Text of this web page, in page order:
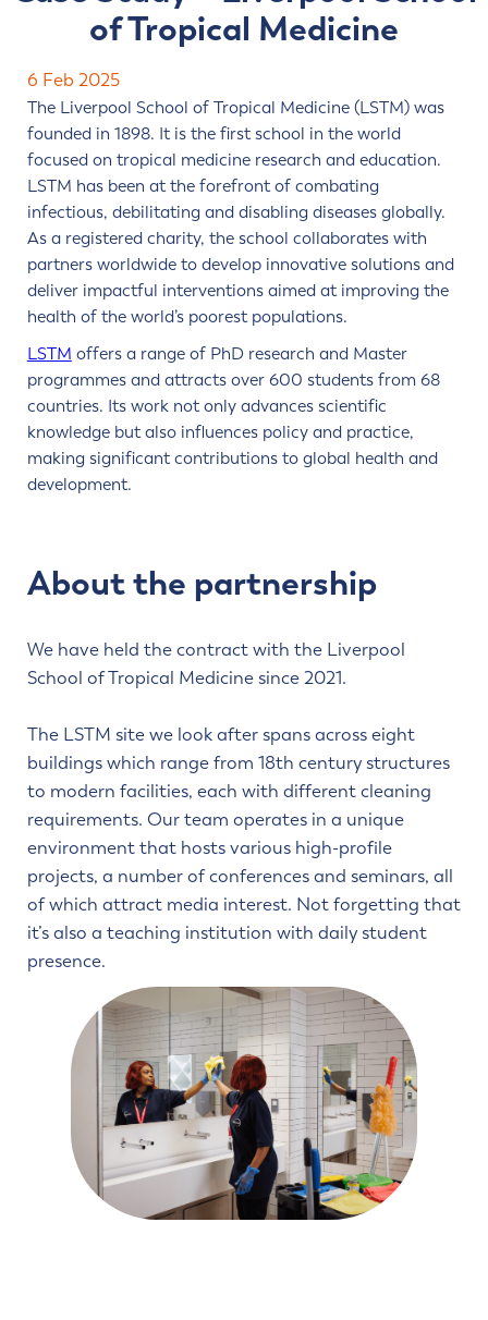
Contact us
of Tropical Medicine
6 Feb 2025
The Liverpool School of Tropical Medicine (LSTM) was
founded in 1898. It is the first school in the world
focused on tropical medicine research and education.
LSTM has been at the forefront of combating
infectious, debilitating and disabling diseases globally.
As a registered charity, the school collaborates with
partners worldwide to develop innovative solutions and
deliver impactful interventions aimed at improving the
health of the world’s poorest populations.
LSTM offers a range of PhD research and Master
programmes and attracts over 600 students from 68
countries. Its work not only advances scientific
knowledge but also influences policy and practice,
making significant contributions to global health and
development.
About the partnership
We have held the contract with the Liverpool
School of Tropical Medicine since 2021.
The LSTM site we look after spans across eight
buildings which range from 18th century structures
to modern facilities, each with different cleaning
requirements. Our team operates in a unique
environment that hosts various high-profile
projects, a number of conferences and seminars, all
of which attract media interest. Not forgetting that
it’s also a teaching institution with daily student
presence.